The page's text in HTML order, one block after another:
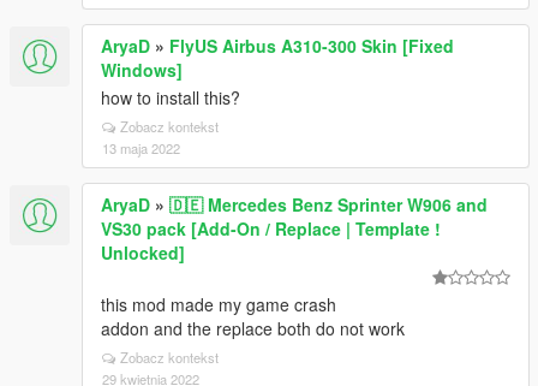
AryaD » FlyUS Airbus A310-300 Skin [Fixed
Windows]
how to install this?
Zobacz kontekst
13 maja 2022
AryaD » 🇩🇪 Mercedes Benz Sprinter W906 and
VS30 pack [Add-On / Replace | Template !
Unlocked]
this mod made my game crash
addon and the replace both do not work
Zobacz kontekst
29 kwietnia 2022